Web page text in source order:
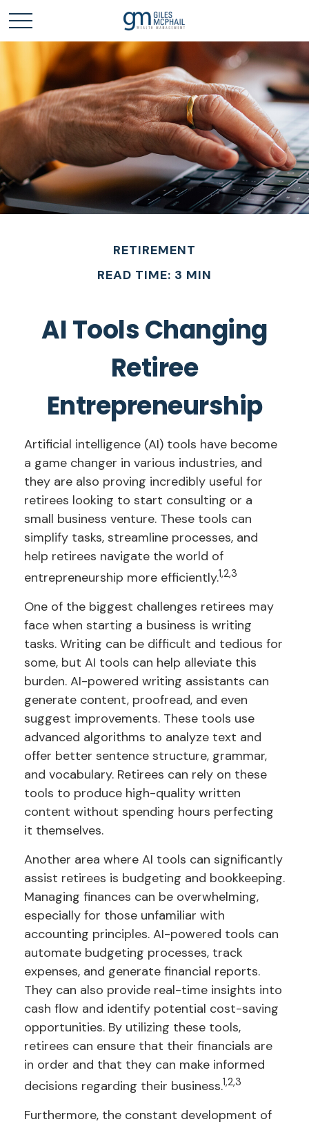
RETIREMENT
READ TIME: 3 MIN
AI Tools Changing
Retiree
Entrepreneurship
Artificial intelligence (AI) tools have become
a game changer in various industries, and
they are also proving incredibly useful for
retirees looking to start consulting or a
small business venture. These tools can
simplify tasks, streamline processes, and
help retirees navigate the world of
entrepreneurship more efficiently.1,2,3
One of the biggest challenges retirees may
face when starting a business is writing
tasks. Writing can be difficult and tedious for
some, but AI tools can help alleviate this
burden. AI-powered writing assistants can
generate content, proofread, and even
suggest improvements. These tools use
advanced algorithms to analyze text and
offer better sentence structure, grammar,
and vocabulary. Retirees can rely on these
tools to produce high-quality written
content without spending hours perfecting
it themselves.
Another area where AI tools can significantly
assist retirees is budgeting and bookkeeping.
Managing finances can be overwhelming,
especially for those unfamiliar with
accounting principles. AI-powered tools can
automate budgeting processes, track
expenses, and generate financial reports.
They can also provide real-time insights into
cash flow and identify potential cost-saving
opportunities. By utilizing these tools,
retirees can ensure that their financials are
in order and that they can make informed
decisions regarding their business.1,2,3
Furthermore, the constant development of